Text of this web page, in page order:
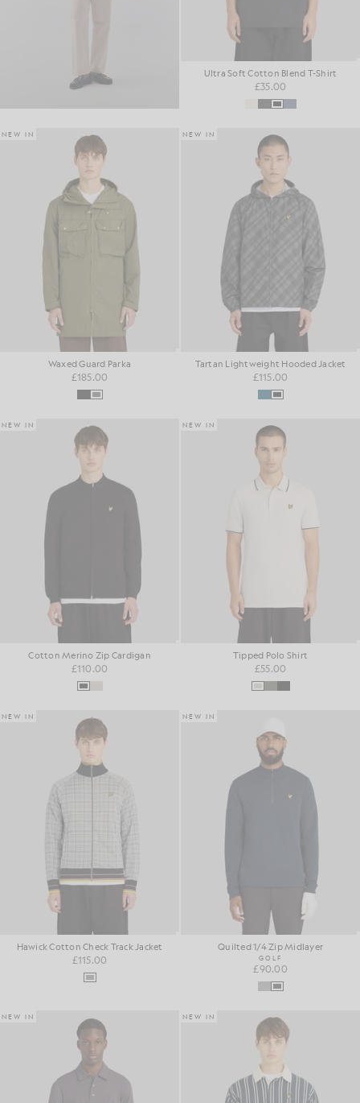
Ultra Soft Cotton Blend T-Shirt
£35.00
NEW IN
Waxed Guard Parka
£185.00
NEW IN
Tartan Lightweight Hooded Jacket
£115.00
NEW IN
Cotton Merino Zip Cardigan
£110.00
NEW IN
Tipped Polo Shirt
£55.00
NEW IN
Hawick Cotton Check Track Jacket
£115.00
NEW IN
Quilted 1/4 Zip Midlayer
GOLF
£90.00
NEW IN NEW IN